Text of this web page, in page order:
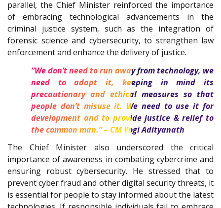
parallel, the Chief Minister reinforced the importance
of embracing technological advancements in the
criminal justice system, such as the integration of
forensic science and cybersecurity, to strengthen law
enforcement and enhance the delivery of justice.
“We don’t need to run away from technology, we
need to adapt it, keeping in mind its
precautionary and ethical measures so that
people don’t misuse it. We need to use it for
development and to provide justice & relief to
the common man.” – CM Yogi Adityanath
The Chief Minister also underscored the critical
importance of awareness in combating cybercrime and
ensuring robust cybersecurity. He stressed that to
prevent cyber fraud and other digital security threats, it
is essential for people to stay informed about the latest